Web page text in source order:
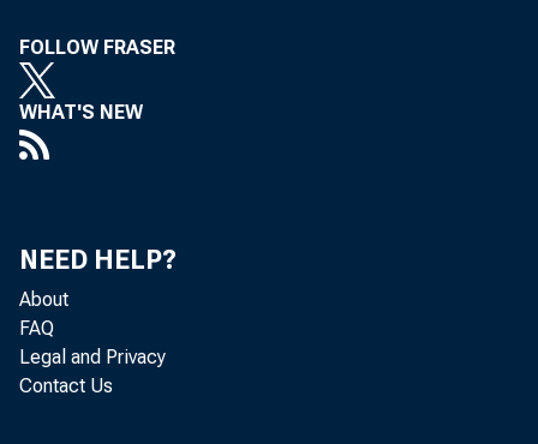
FOLLOW FRASER
WHAT'S NEW
NEED HELP?
About
FAQ
Legal and Privacy
Contact Us